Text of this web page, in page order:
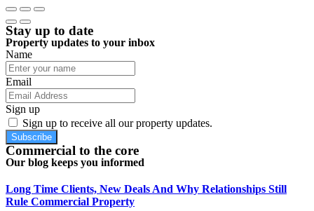
Stay up to date
Property updates to your inbox
Name
Email
Sign up
Sign up to receive all our property updates.
Subscribe
Commercial to the core
Our blog keeps you informed
Long Time Clients, New Deals And Why Relationships Still
Rule Commercial Property